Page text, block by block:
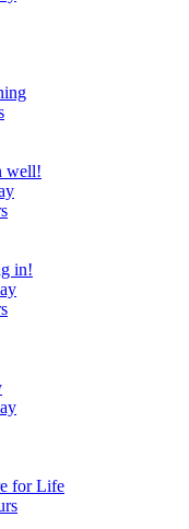
well!
in!
for Life